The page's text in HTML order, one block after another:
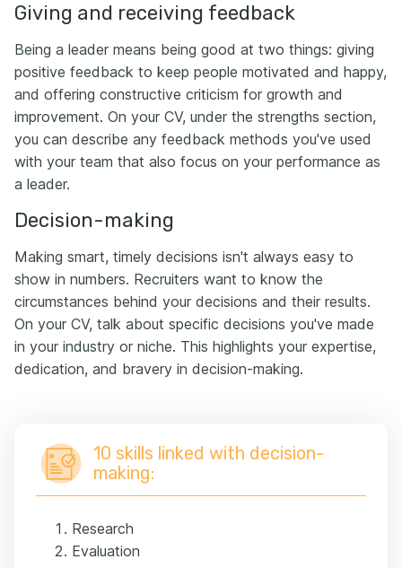
Giving and receiving feedback
Being a leader means being good at two things: giving
positive feedback to keep people motivated and happy,
and offering constructive criticism for growth and
improvement. On your CV, under the strengths section,
you can describe any feedback methods you've used
with your team that also focus on your performance as
a leader.
Decision-making
Making smart, timely decisions isn't always easy to
show in numbers. Recruiters want to know the
circumstances behind your decisions and their results.
On your CV, talk about specific decisions you've made
in your industry or niche. This highlights your expertise,
dedication, and bravery in decision-making.
10 skills linked with decision-
making:
Research
Evaluation